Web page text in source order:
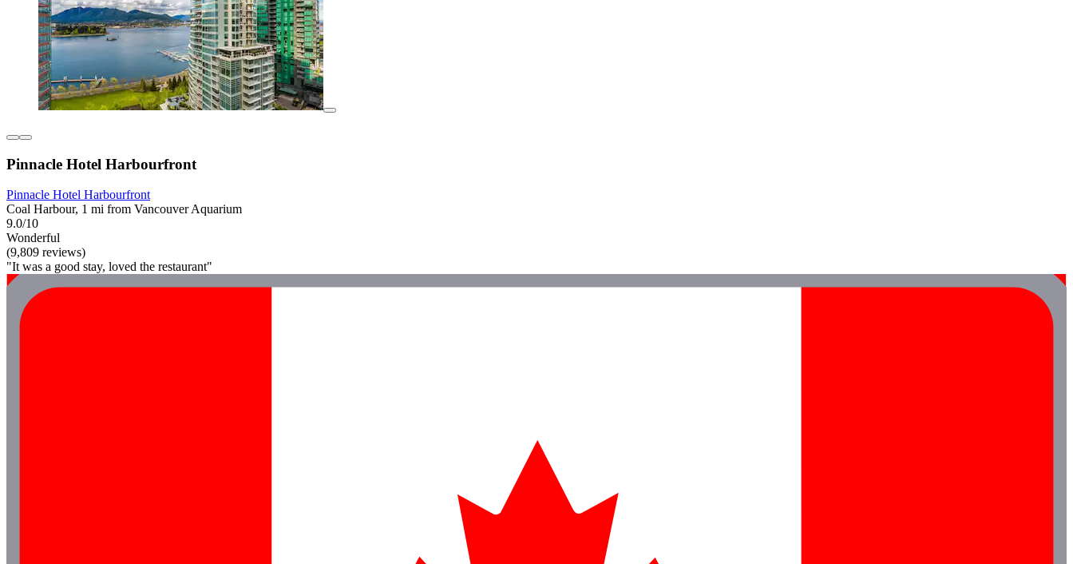
Pinnacle Hotel Harbourfront
Pinnacle Hotel Harbourfront
Coal Harbour, 1 mi from Vancouver Aquarium
9.0/10
Wonderful
(9,809 reviews)
"It was a good stay, loved the restaurant"